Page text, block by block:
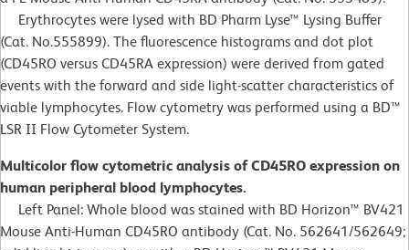
Erythrocytes were lysed with BD Pharm Lyse™ Lysing Buffer
(Cat. No.555899). The fluorescence histograms and dot plot
(CD45RO versus CD45RA expression) were derived from gated
events with the forward and side light-scatter characteristics of
viable lymphocytes. Flow cytometry was performed using a BD™
LSR II Flow Cytometer System.
Multicolor flow cytometric analysis of CD45RO expression on
human peripheral blood lymphocytes.
Left Panel: Whole blood was stained with BD Horizon™ BV421
Mouse Anti-Human CD45RO antibody (Cat. No. 562641/562649;